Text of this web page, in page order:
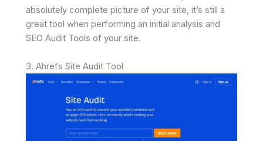
absolutely complete picture of your site, it’s still a
great tool when performing an initial analysis and
SEO Audit Tools of your site.
3. Ahrefs Site Audit Tool